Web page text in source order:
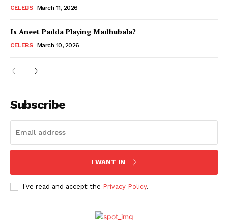
Menu
Celebs
Movie Review
Fashion
Web Series
CELEBS March 11, 2026
Is Aneet Padda Playing Madhubala?
CELEBS March 10, 2026
Subscribe
I WANT IN
I've read and accept the Privacy Policy.